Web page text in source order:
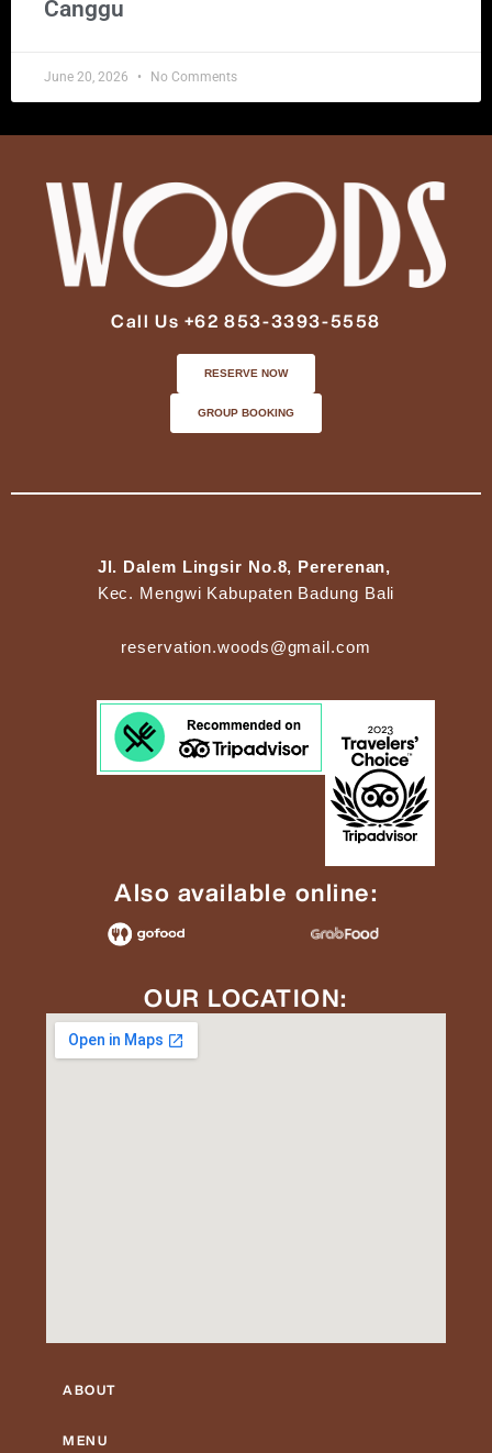
Canggu
June 20, 2026 No Comments
Call Us +62 853-3393-5558
RESERVE NOW
GROUP BOOKING
Jl. Dalem Lingsir No.8, Pererenan,
Kec. Mengwi Kabupaten Badung Bali
reservation.woods@gmail.com
Also available online:
OUR LOCATION:
ABOUT
MENU